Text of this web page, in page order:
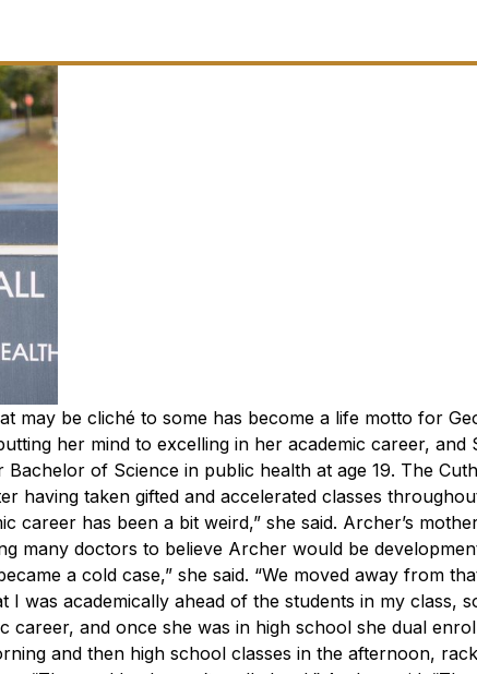
may be cliché to some has become a life motto for
her mind to excelling in her academic career, and
of Science in public health at age 19. The
having taken gifted and accelerated classes
career has been a bit weird,” she said. Archer’s
many doctors to believe Archer would be
a cold case,” she said. “We moved away from
was academically ahead of the students in my class,
career, and once she was in high school she dual
and then high school classes in the afternoon,